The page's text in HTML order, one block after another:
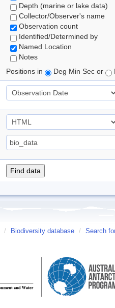
Depth (marine or lake data)
Collector/Observer's name
Observation count
Identified/Determined by
Named Location
Notes
Positions in
Deg Min Sec or
/ Biodiversity database / Search